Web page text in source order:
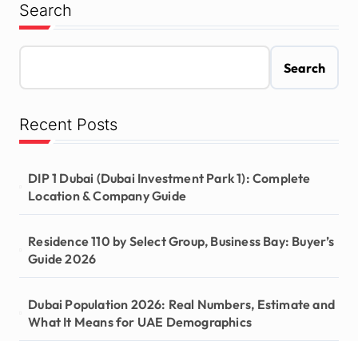
Search
Search
Recent Posts
DIP 1 Dubai (Dubai Investment Park 1): Complete
Location & Company Guide
Residence 110 by Select Group, Business Bay: Buyer’s
Guide 2026
Dubai Population 2026: Real Numbers, Estimate and
What It Means for UAE Demographics